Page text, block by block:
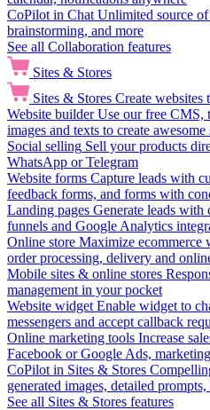
CoPilot in Chat Unlimited source of
brainstorming, and more
See all Collaboration features
Sites & Stores
Sites & Stores Create websites
Website builder Use our free CMS,
images and texts to create awesome
Social selling Sell your products
WhatsApp or Telegram
Website forms Capture leads with
feedback forms, and forms with
Landing pages Generate leads with
funnels and Google Analytics
Online store Maximize ecommerce
order processing, delivery and
Mobile sites & online stores
management in your pocket
Website widget Enable widget to
messengers and accept callback
Online marketing tools Increase
Facebook or Google Ads,
CoPilot in Sites & Stores
generated images, detailed
See all Sites & Stores features